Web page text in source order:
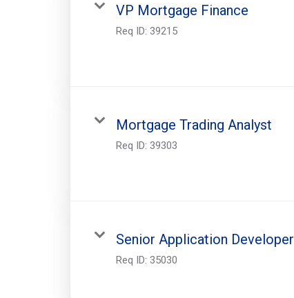
VP Mortgage Finance
Req ID: 39215
Mortgage Trading Analyst
Req ID: 39303
Senior Application Developer
Req ID: 35030